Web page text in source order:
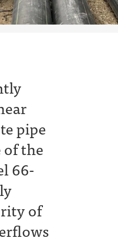
pipe
of the
66-
of